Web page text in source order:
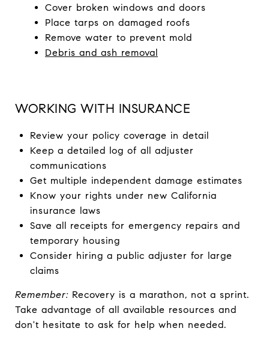
Cover broken windows and doors
Place tarps on damaged roofs
Remove water to prevent mold
Debris and ash removal
WORKING WITH INSURANCE
Review your policy coverage in detail
Keep a detailed log of all adjuster
communications
Get multiple independent damage estimates
Know your rights under new California
insurance laws
Save all receipts for emergency repairs and
temporary housing
Consider hiring a public adjuster for large
claims
Remember: Recovery is a marathon, not a sprint.
Take advantage of all available resources and
don't hesitate to ask for help when needed.